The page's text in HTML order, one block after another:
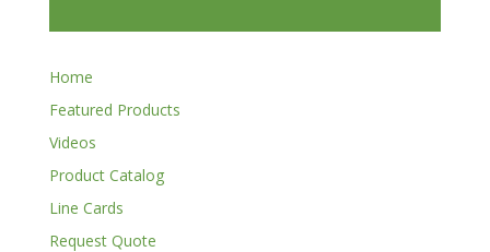
Home
Featured Products
Videos
Product Catalog
Line Cards
Request Quote